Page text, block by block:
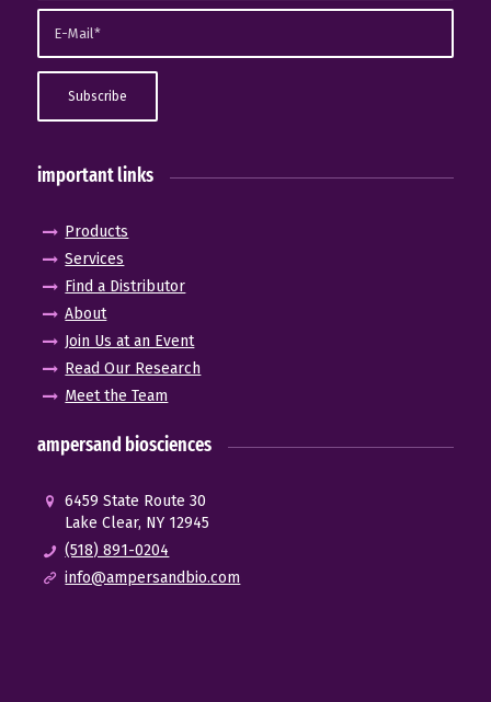
important links
Products
Services
Find a Distributor
About
Join Us at an Event
Read Our Research
Meet the Team
ampersand biosciences
6459 State Route 30
Lake Clear, NY 12945
(518) 891-0204
info@ampersandbio.com